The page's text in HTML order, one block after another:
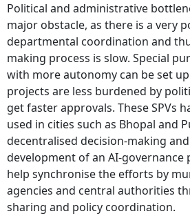
Political and administrative
major obstacle, as there is a very
departmental coordination and
making process is slow. Special
with more autonomy can be set
projects are less burdened by
get faster approvals. These SPVs
used in cities such as Bhopal and
decentralised decision-making
development of an AI-
help synchronise the efforts by
agencies and central authorities
sharing and policy coordination.